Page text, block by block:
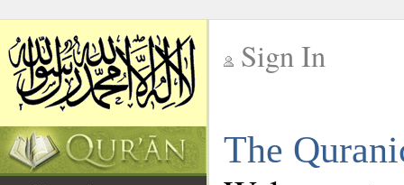
Sign In
The